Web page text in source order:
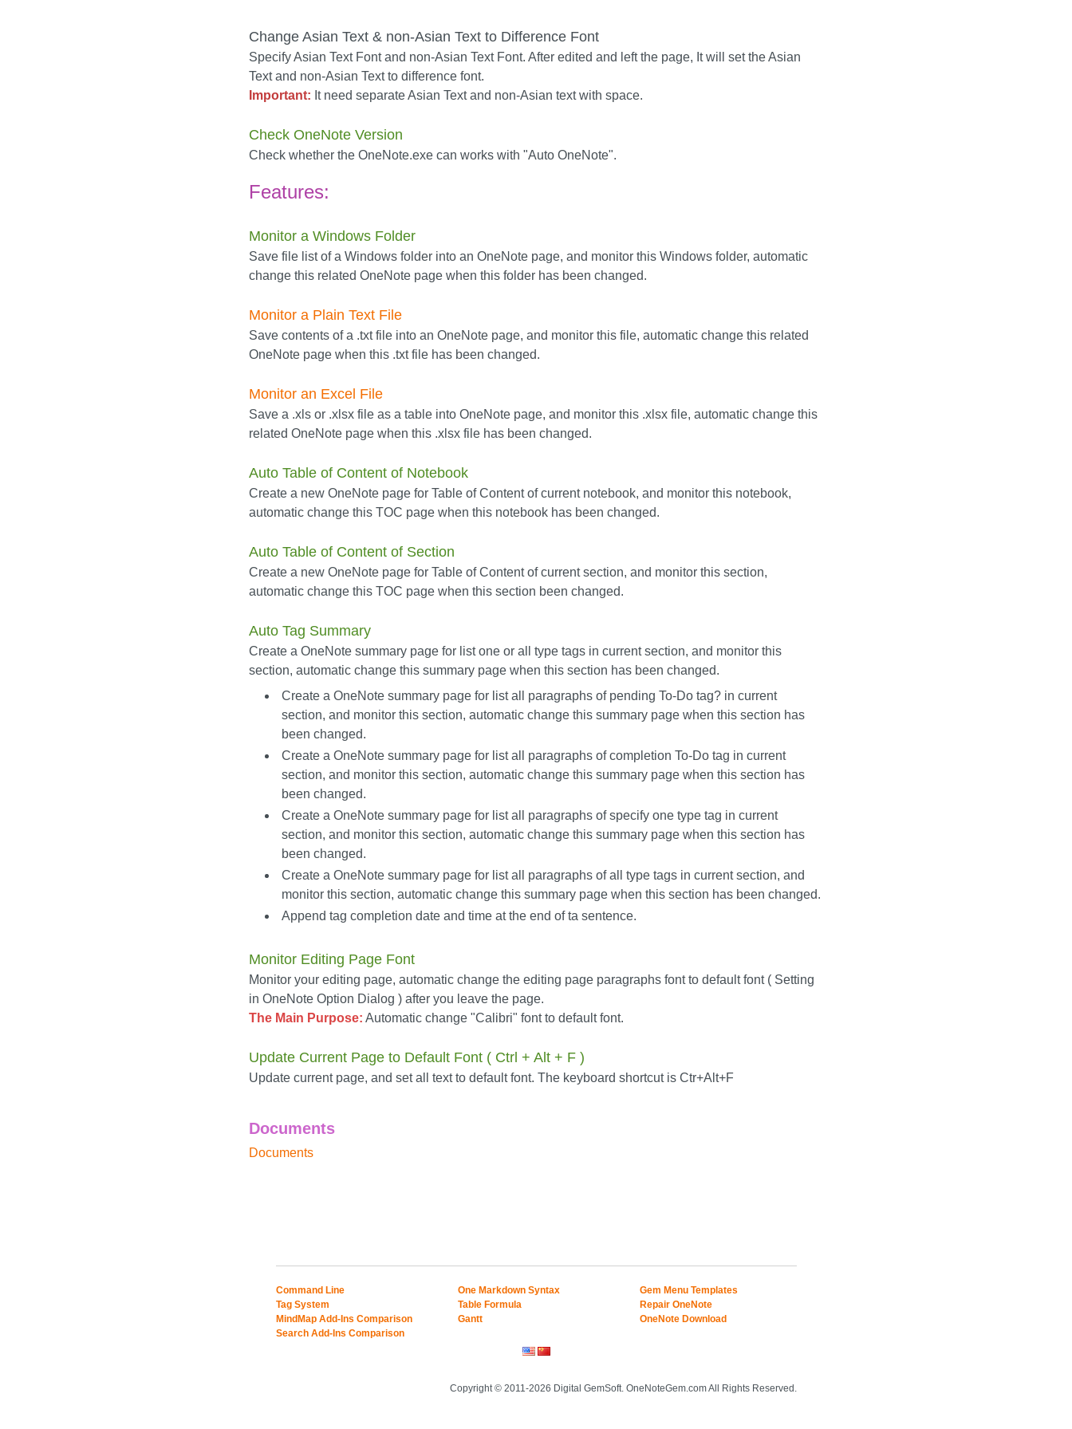
Change Asian Text & non-Asian Text to Difference Font
Specify Asian Text Font and non-Asian Text Font. After edited and left the page, It will set the Asian
Text and non-Asian Text to difference font.
Important: It need separate Asian Text and non-Asian text with space.
Check OneNote Version
Check whether the OneNote.exe can works with "Auto OneNote".
Features:
Monitor a Windows Folder
Save file list of a Windows folder into an OneNote page, and monitor this Windows folder, automatic
change this related OneNote page when this folder has been changed.
Monitor a Plain Text File
Save contents of a .txt file into an OneNote page, and monitor this file, automatic change this related
OneNote page when this .txt file has been changed.
Monitor an Excel File
Save a .xls or .xlsx file as a table into OneNote page, and monitor this .xlsx file, automatic change this
related OneNote page when this .xlsx file has been changed.
Auto Table of Content of Notebook
Create a new OneNote page for Table of Content of current notebook, and monitor this notebook,
automatic change this TOC page when this notebook has been changed.
Auto Table of Content of Section
Create a new OneNote page for Table of Content of current section, and monitor this section,
automatic change this TOC page when this section been changed.
Auto Tag Summary
Create a OneNote summary page for list one or all type tags in current section, and monitor this
section, automatic change this summary page when this section has been changed.
Create a OneNote summary page for list all paragraphs of pending To-Do tag? in current
section, and monitor this section, automatic change this summary page when this section has
been changed.
Create a OneNote summary page for list all paragraphs of completion To-Do tag in current
section, and monitor this section, automatic change this summary page when this section has
been changed.
Create a OneNote summary page for list all paragraphs of specify one type tag in current
section, and monitor this section, automatic change this summary page when this section has
been changed.
Create a OneNote summary page for list all paragraphs of all type tags in current section, and
monitor this section, automatic change this summary page when this section has been changed.
Append tag completion date and time at the end of ta sentence.
Monitor Editing Page Font
Monitor your editing page, automatic change the editing page paragraphs font to default font ( Setting
in OneNote Option Dialog ) after you leave the page.
The Main Purpose: Automatic change "Calibri" font to default font.
Update Current Page to Default Font ( Ctrl + Alt + F )
Update current page, and set all text to default font. The keyboard shortcut is Ctr+Alt+F
Documents
Documents
Command Line
Tag System
MindMap Add-Ins Comparison
Search Add-Ins Comparison
One Markdown Syntax
Table Formula
Gantt
Gem Menu Templates
Repair OneNote
OneNote Download
Copyright © 2011-2026 Digital GemSoft. OneNoteGem.com All Rights Reserved.